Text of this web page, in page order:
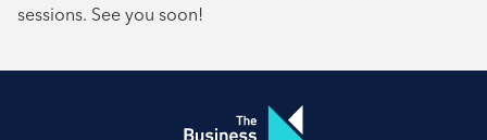
sessions. See you soon!